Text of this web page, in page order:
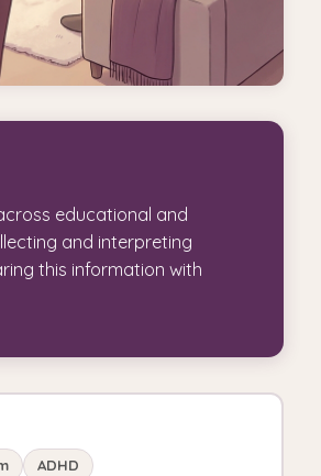
educational and
and interpreting
this information with
ADHD